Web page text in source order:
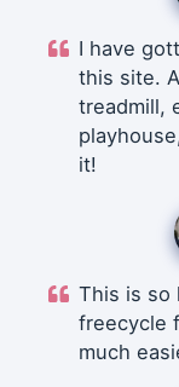
I have
this site.
treadmill,
it!
This is so
freecycle
much